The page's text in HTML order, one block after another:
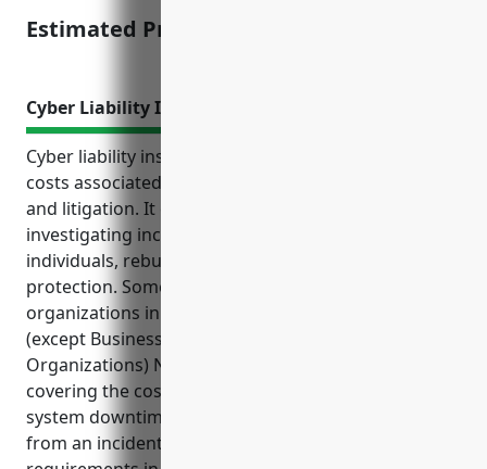
Estimated Pricing: $3,000-5,000
Cyber Liability Insurance
Cyber liability insurance protects organizations from
costs associated with data breaches, cyber attacks,
and litigation. It covers expenses related to
investigating incidents, notifying affected
individuals, rebuilding systems, and provides liability
protection. Some key benefits of cyber insurance for
organizations in the Other Similar Organizations
(except Business, Professional, Labor, and Political
Organizations) NAICS code 813990 industry include
covering the costs of ransomware payments,
system downtime, managing the reputational fallout
from an incident, and complying with regulatory